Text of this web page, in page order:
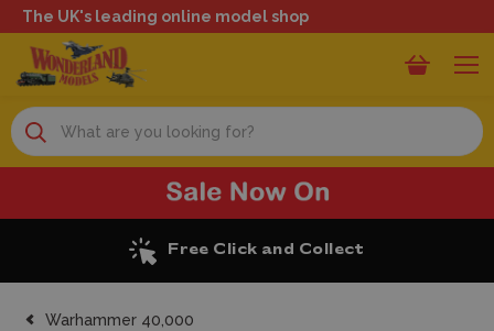
The UK's leading online model shop
Search
Excellent Reviews
Warhammer 40,000